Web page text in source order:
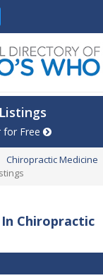
for Free
Chiropractic Medicine
Chiropractic